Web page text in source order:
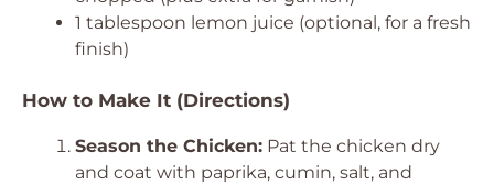
1 tablespoon lemon juice (optional, for a fresh
finish)
How to Make It (Directions)
Season the Chicken: Pat the chicken dry
and coat with paprika, cumin, salt, and